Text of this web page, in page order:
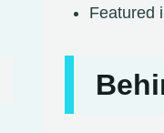
Featured